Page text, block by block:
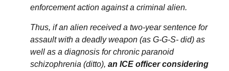
enforcement action against a criminal alien.
Thus, if an alien received a two-year sentence for
assault with a deadly weapon (as G-G-S- did) as
well as a diagnosis for chronic paranoid
schizophrenia (ditto), an ICE officer considering